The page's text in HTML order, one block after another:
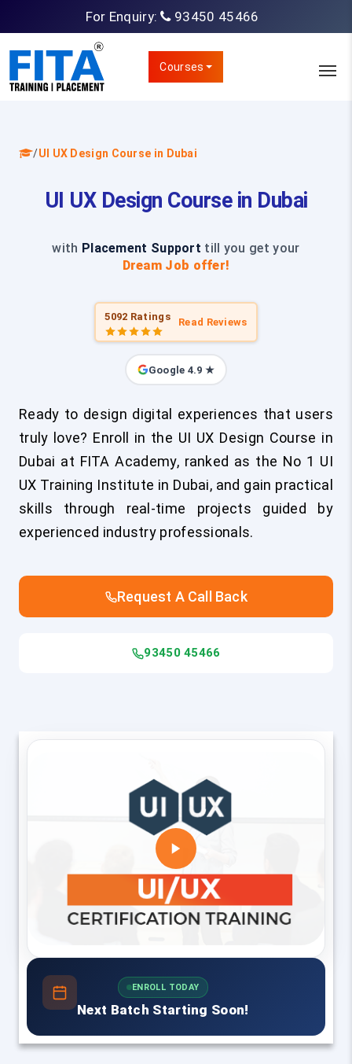
For Enquiry: 93450 45466
Courses
/UI UX Design Course in Dubai
UI UX Design Course in Dubai
with Placement Support till you get your
Dream Job offer!
5092 Ratings Read Reviews
Google 4.9 ★
Ready to design digital experiences that users
truly love? Enroll in the UI UX Design Course in
Dubai at FITA Academy, ranked as the No 1 UI
UX Training Institute in Dubai, and gain practical
skills through real-time projects guided by
experienced industry professionals.
Request A Call Back
93450 45466
ENROLL TODAY
Next Batch Starting Soon!